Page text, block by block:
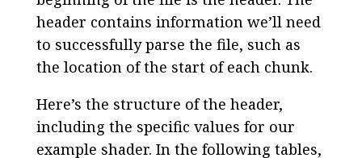
header contains information we’ll need
to successfully parse the file, such as
the location of the start of each chunk.
Here’s the structure of the header,
including the specific values for our
example shader. In the following tables,